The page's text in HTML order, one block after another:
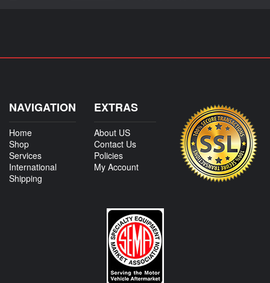
NAVIGATION
Home
Shop
Services
International
Shipping
EXTRAS
About US
Contact Us
Policies
My Account